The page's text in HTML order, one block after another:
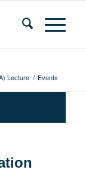
Lecture / Events